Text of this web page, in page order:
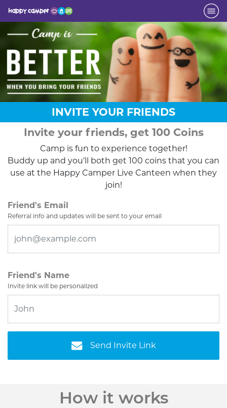
INVITE YOUR FRIENDS
Invite your friends, get 100 Coins
Camp is fun to experience together!
Buddy up and you’ll both get 100 coins that you can
use at the Happy Camper Live Canteen when they
join!
Friend's Email
Referral info and updates will be sent to your email
Friend's Name
Invite link will be personalized
Send Invite Link
How it works